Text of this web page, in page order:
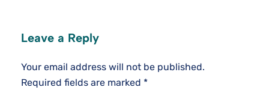
Leave a Reply
Your email address will not be published.
Required fields are marked *